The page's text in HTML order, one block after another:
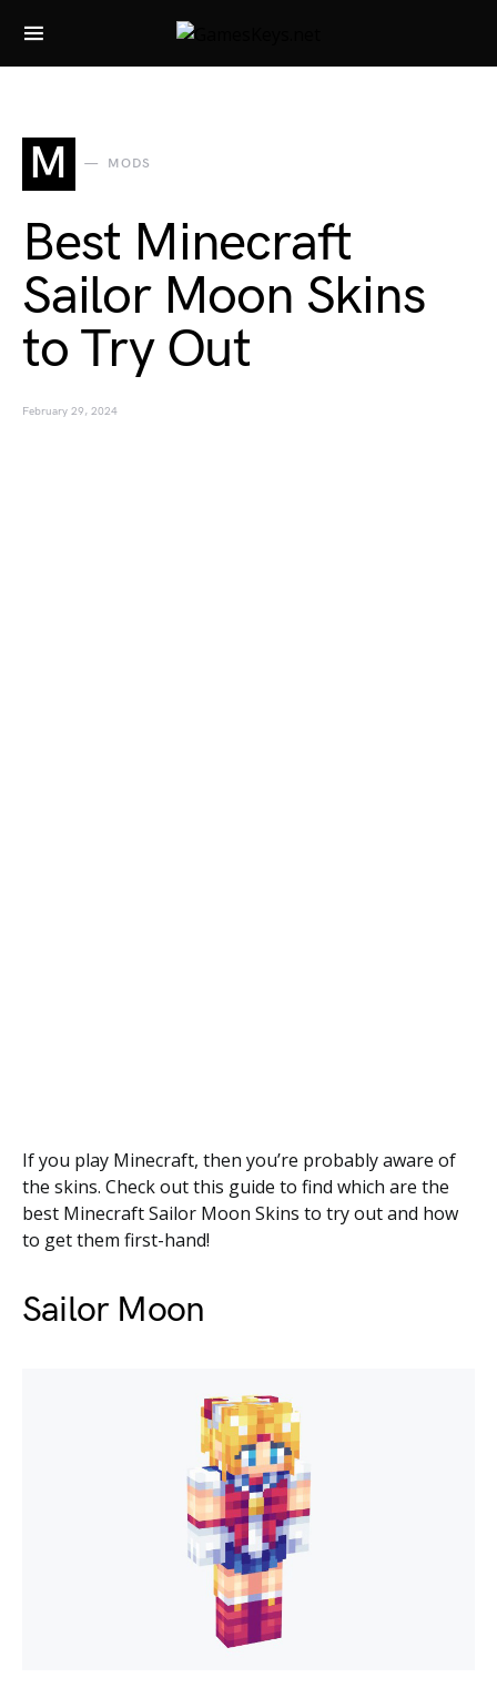
Search for:
M MODS
Best Minecraft
Sailor Moon Skins
to Try Out
February 29, 2024
If you play Minecraft, then you’re probably aware of
the skins. Check out this guide to find which are the
best Minecraft Sailor Moon Skins to try out and how
to get them first-hand!
Sailor Moon